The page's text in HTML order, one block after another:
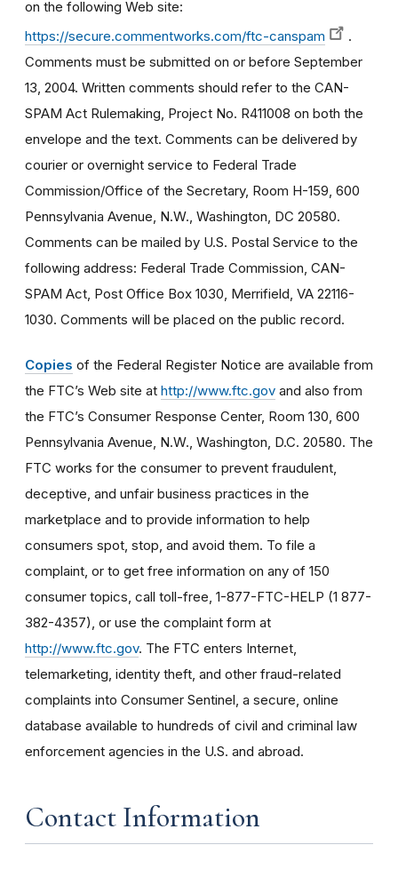
on the following Web site:
https://secure.commentworks.com/ftc-canspam
.
Comments must be submitted on or before September
13, 2004. Written comments should refer to the CAN-
SPAM Act Rulemaking, Project No. R411008 on both the
envelope and the text. Comments can be delivered by
courier or overnight service to Federal Trade
Commission/Office of the Secretary, Room H-159, 600
Pennsylvania Avenue, N.W., Washington, DC 20580.
Comments can be mailed by U.S. Postal Service to the
following address: Federal Trade Commission, CAN-
SPAM Act, Post Office Box 1030, Merrifield, VA 22116-
1030. Comments will be placed on the public record.
Copies of the Federal Register Notice are available from
the FTC’s Web site at http://www.ftc.gov and also from
the FTC’s Consumer Response Center, Room 130, 600
Pennsylvania Avenue, N.W., Washington, D.C. 20580. The
FTC works for the consumer to prevent fraudulent,
deceptive, and unfair business practices in the
marketplace and to provide information to help
consumers spot, stop, and avoid them. To file a
complaint, or to get free information on any of 150
consumer topics, call toll-free, 1-877-FTC-HELP (1 877-
382-4357), or use the complaint form at
http://www.ftc.gov. The FTC enters Internet,
telemarketing, identity theft, and other fraud-related
complaints into Consumer Sentinel, a secure, online
database available to hundreds of civil and criminal law
enforcement agencies in the U.S. and abroad.
Contact Information